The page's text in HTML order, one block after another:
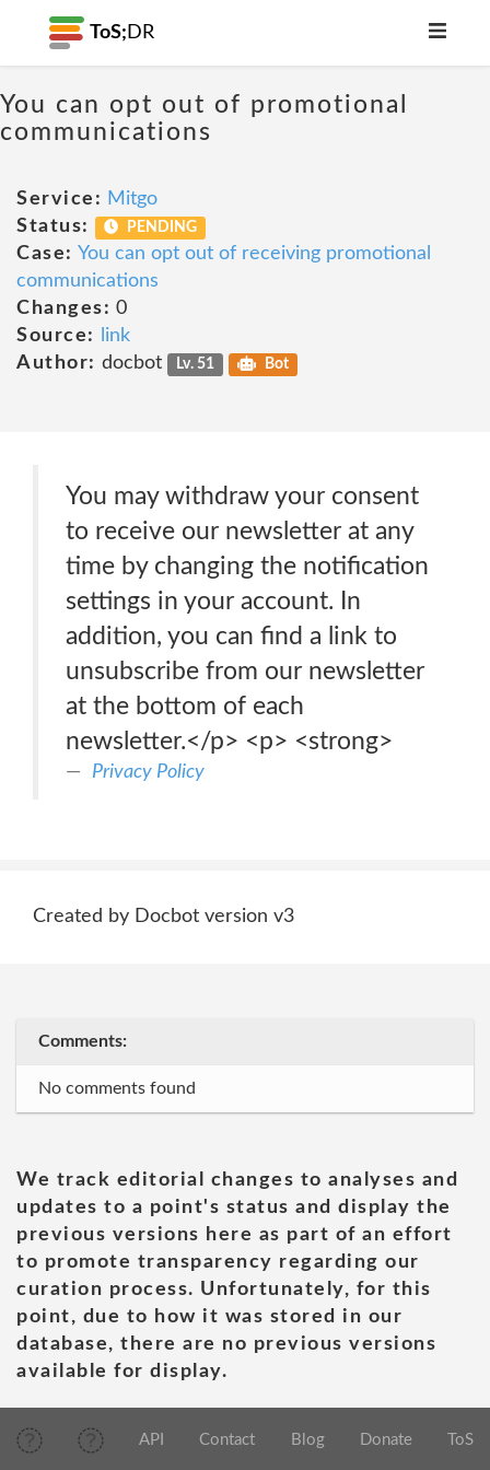
ToS; DR
You can opt out of promotional
communications
Service: Mitgo
Status:
PENDING
Case: You can opt out of receiving promotional
communications
Changes: 0
Source:
link
Author: docbot Lv. 51 Bot
You may withdraw your consent
to receive our newsletter at any
time by changing the notification
settings in your account. In
addition, you can find a link to
unsubscribe from our newsletter
at the bottom of each
newsletter.</p> <p> <strong>
Privacy Policy
Created by Docbot version v3
Comments:
No comments found
We track editorial changes to analyses and
updates to a point's status and display the
previous versions here as part of an effort
to promote transparency regarding our
curation process. Unfortunately, for this
point, due to how it was stored in our
database, there are no previous versions
available for display.
API Contact Blog Donate ToS